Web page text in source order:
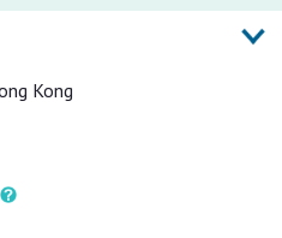
Kong